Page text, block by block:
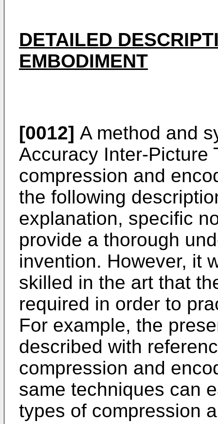
DETAILED
EMBODIMENT
[0012] A method and
Accuracy Inter-Picture
compression and
the following
explanation, specific
provide a thorough
invention. However, it
skilled in the art that
required in order to
For example, the
described with
compression and
same techniques can
types of compression